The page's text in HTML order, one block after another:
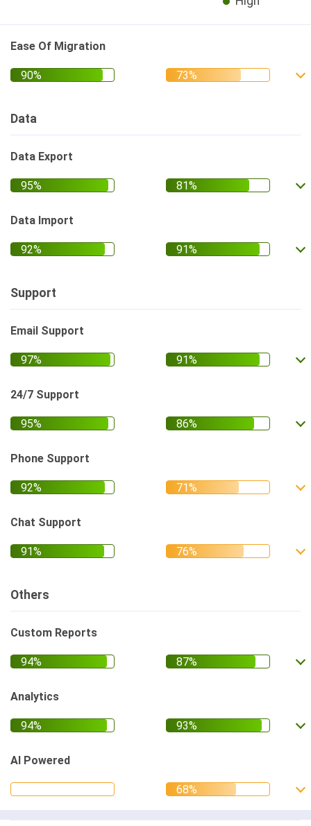
Ease Of Migration
Data
Data Export
Data Import
Support
Email Support
24/7 Support
Phone Support
Chat Support
Others
Custom Reports
Analytics
AI Powered